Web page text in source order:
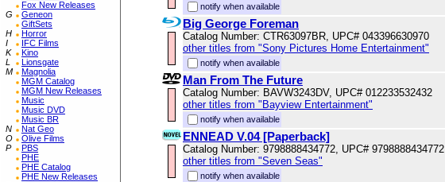
Fox New Releases
G
Geneon
GiftSets
H
Horror
I
IFC Films
K
Kino
L
Lionsgate
M
Magnolia
MGM Catalog
MGM New Releases
Music
Music DVD
Music BR
N
Nat Geo
O
Olive Films
P
PBS
PHE
PHE Catalog
PHE New Releases
notify when available
Big George Foreman
Catalog Number: CTR63097BR, UPC# 043396630970
other titles from "Sony Pictures Home Entertainment"
notify when available
Man From The Future
Catalog Number: BAVW3243DV, UPC# 012233532432
other titles from "Bayview Entertainment"
notify when available
ENNEAD V.04 [Paperback]
Catalog Number: 9798888434772, UPC# 9798888434772
other titles from "Seven Seas"
notify when available